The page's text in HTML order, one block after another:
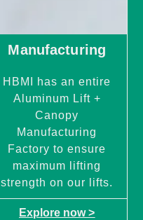
Manufacturing
HBMI has an entire
Aluminum Lift +
Canopy
Manufacturing
Factory to ensure
maximum lifting
strength on our lifts.
Explore now >